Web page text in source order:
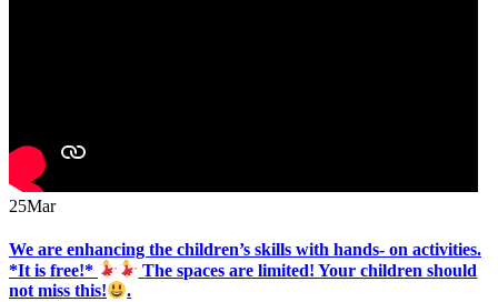
25Mar
We are enhancing the children’s skills with hands- on activities.
*It is free!*
The spaces are limited! Your children should
not miss this!
.